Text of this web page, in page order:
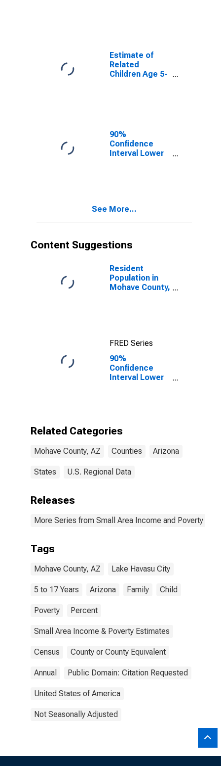
17 in Families in
Poverty for
Mohave County,
AZ
Estimate of
Related
Children Age 5-
90%
Confidence
Interval Lower
Poverty for
See More...
Content Suggestions
Resident
Population in
Mohave County,
FRED Series
90%
Confidence
Interval Lower
17 in Families in
Mohave County,
Related Categories
Mohave County, AZ Counties Arizona
States U.S. Regional Data
Releases
More Series from Small Area Income and Poverty
Tags
Mohave County, AZ Lake Havasu City
5 to 17 Years Arizona Family Child
Poverty Percent
Small Area Income & Poverty Estimates
Census County or County Equivalent
Annual Public Domain: Citation Requested
United States of America
Not Seasonally Adjusted